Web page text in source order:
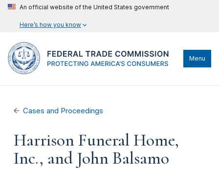
An official website of the United States government
Here’s how you know
Menu
Cases and Proceedings
Harrison Funeral Home,
Inc., and John Balsamo